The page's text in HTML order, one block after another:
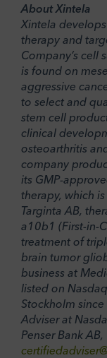
About Xintela
Xintela
therapy and
Company’s cell
is found on
aggressive
to select and
stem cell
clinical
osteoarthritis
company
its GMP-
therapy, which
Targinta AB,
a10b1 (First-in-
treatment of
brain tumor
business at
listed on
Stockholm
Adviser at
Penser Bank